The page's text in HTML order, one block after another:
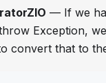
— If we
Exception,
convert that to